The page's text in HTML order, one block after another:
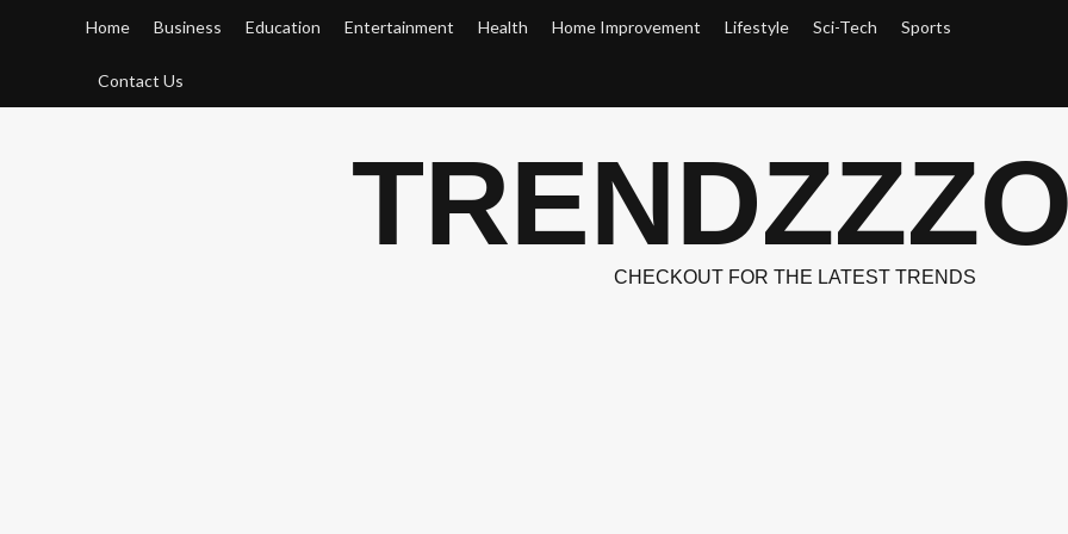
Home Business Education Entertainment Health Home Improvement Lifestyle Sci-Tech Sports
Contact Us
CHECKOUT FOR THE LATEST TRENDS